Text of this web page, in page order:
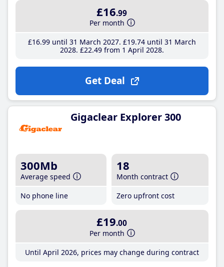
£16.99
Per month
£16.99until 31 March 2027 £19.74until 31 March
2028 £22.49from 1 April 2028
Get Deal
Gigaclear Explorer 300
300Mb
Average speed
No phone line
18
Month contract
Zero upfront cost
£19.00
Per month
Until April 2026, prices may change during contract